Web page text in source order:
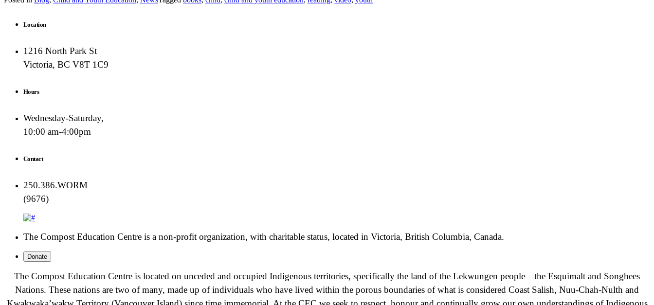
Location
1216 North Park St
Victoria, BC V8T 1C9
Hours
Wednesday-Saturday,
10:00 am-4:00pm
Contact
250.386.WORM
(9676)
The Compost Education Centre is a non-profit organization, with charitable status, located in Victoria, British Columbia, Canada.
Donate
The Compost Education Centre is located on unceded and occupied Indigenous territories, specifically the land of the Lekwungen people—the Esquimalt and Songhees
Nations. These nations are two of many, made up of individuals who have lived within the porous boundaries of what is considered Coast Salish, Nuu-Chah-Nulth and